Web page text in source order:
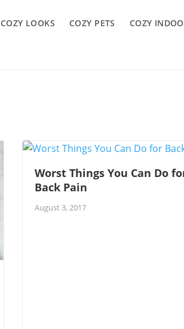
COZY LOOKS COZY PETS COZY
Worst Things You Can Do
Back Pain
August 3, 2017